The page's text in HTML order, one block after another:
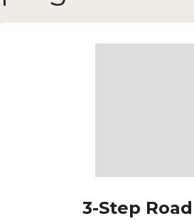
3-Step